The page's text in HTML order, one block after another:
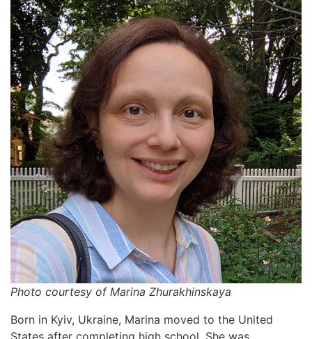
Photo courtesy of Marina Zhurakhinskaya
Born in Kyiv, Ukraine, Marina moved to the United
States after completing high school. She was